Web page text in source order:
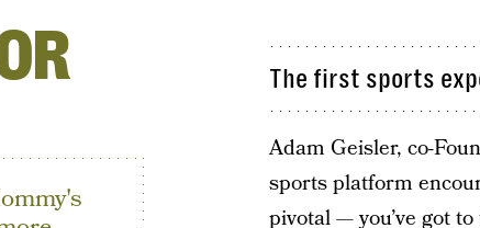
The first sports
Adam Geisler, co-
sports platform
pivotal — you’ve got